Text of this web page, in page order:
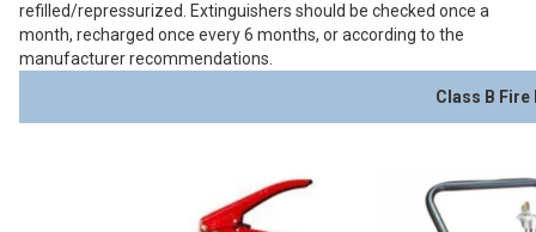
refilled/repressurized. Extinguishers should be checked once a
month, recharged once every 6 months, or according to the
manufacturer recommendations.
Class B